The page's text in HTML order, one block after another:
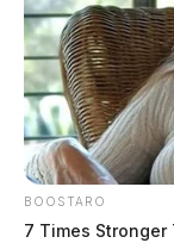
BOOSTARO
7 Times Stronger